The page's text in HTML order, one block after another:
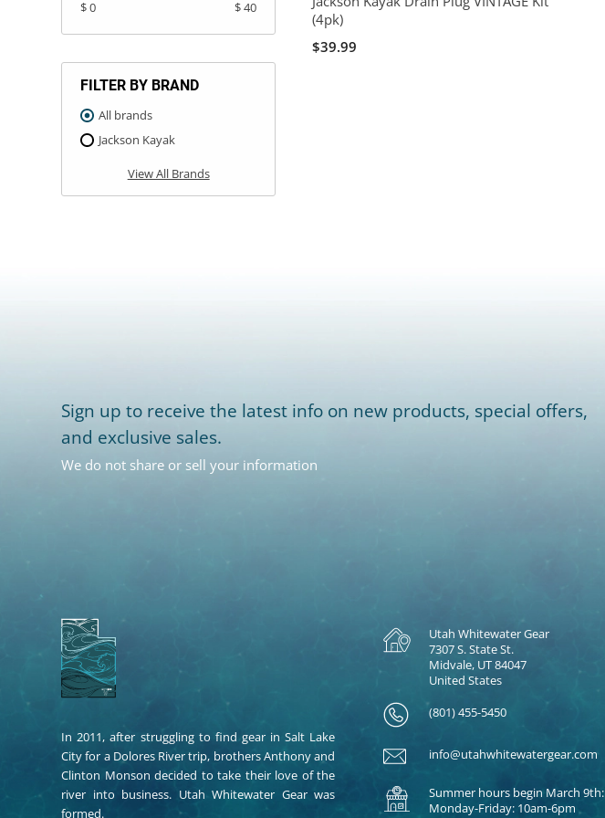
$ 0 $ 40
FILTER BY BRAND
All brands
Jackson Kayak
View All Brands
(4pk)
$39.99
Sign up to receive the latest info on new products, special offers,
and exclusive sales.
We do not share or sell your information
In 2011, after struggling to find gear in Salt Lake
City for a Dolores River trip, brothers Anthony and
Clinton Monson decided to take their love of the
river into business. Utah Whitewater Gear was
formed.
Utah Whitewater Gear
7307 S. State St.
Midvale, UT 84047
United States
(801) 455-5450
info@utahwhitewatergear.com
Summer hours begin March 9th:
Monday-Friday: 10am-6pm